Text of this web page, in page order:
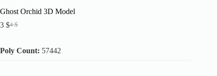
Ghost Orchid 3D Model
4$
Original
4 $.
3 $Current
3 $.
Poly Count: 57442